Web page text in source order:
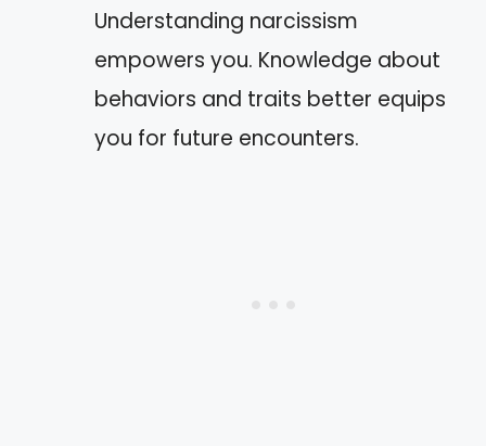
Understanding narcissism
empowers you. Knowledge about
behaviors and traits better equips
you for future encounters.